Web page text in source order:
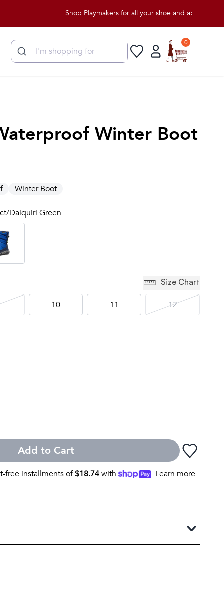
Shop Playmakers for all your shoe and apparel needs!
0
Winter Boot
Winter Boot
Daiquiri Green
Size Chart
10 11 12
Add to Cart
free installments of$18.74with Learn more